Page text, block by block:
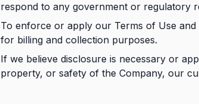
respond to any government or regulatory
To enforce or apply our Terms of Use
for billing and collection purposes.
If we believe disclosure is necessary or
property, or safety of the Company, our